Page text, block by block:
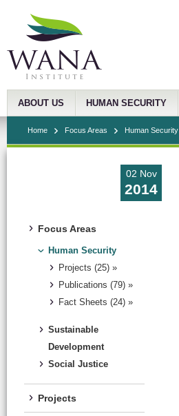
ABOUT US HUMAN SECURITY
Home Focus Areas Human Security
02 Nov
2014
Focus Areas
Human Security
Projects (25) »
Publications (79) »
Fact Sheets (24) »
Sustainable
Development
Social Justice
Projects